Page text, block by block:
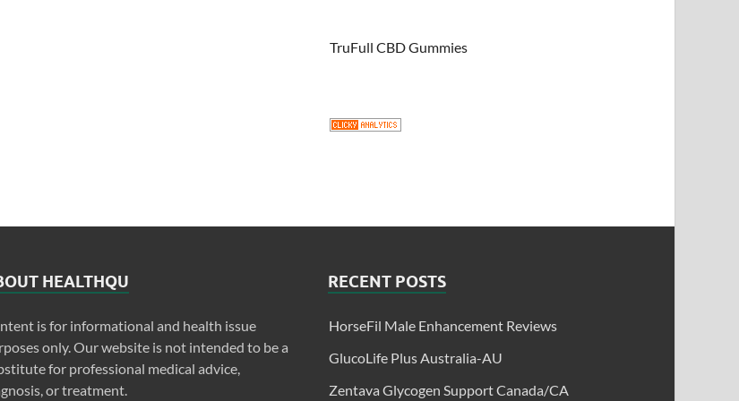
TruFull CBD Gummies
HEALTHQU
is for informational and health issue
only. Our website is not intended to be a
for professional medical advice,
or treatment.
RECENT POSTS
HorseFil Male Enhancement Reviews
GlucoLife Plus Australia-AU
Zentava Glycogen Support Canada/CA